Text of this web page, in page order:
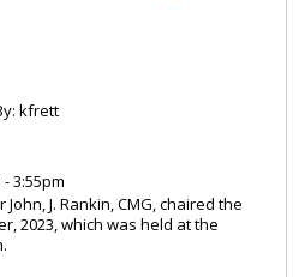
kfrett
3:55pm
J. Rankin, CMG, chaired the
2023, which was held at the